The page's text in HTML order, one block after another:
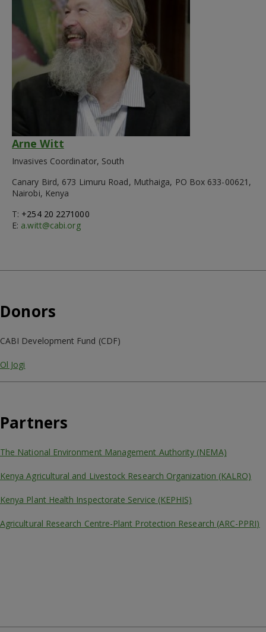
Arne Witt
Invasives Coordinator, South
Canary Bird, 673 Limuru Road, Muthaiga, PO Box 633-00621,
Nairobi, Kenya
T: +254 20 2271000
E: a.witt@cabi.org
Donors
CABI Development Fund (CDF)
Ol Jogi
Partners
The National Environment Management Authority (NEMA)
Kenya Agricultural and Livestock Research Organization (KALRO)
Kenya Plant Health Inspectorate Service (KEPHIS)
Agricultural Research Centre-Plant Protection Research (ARC-PPRI)